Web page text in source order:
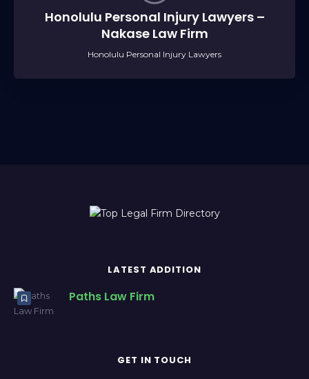
Honolulu Personal Injury Lawyers –
Nakase Law Firm
Honolulu Personal Injury Lawyers
LATEST ADDITION
Paths Law Firm
GET IN TOUCH